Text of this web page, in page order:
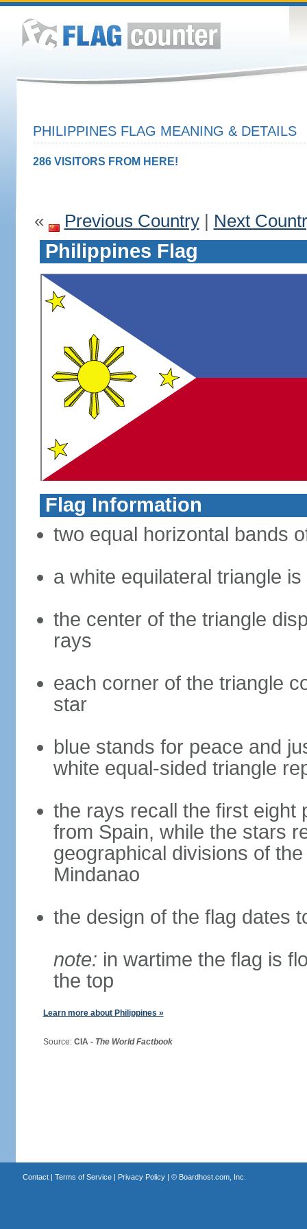
PHILIPPINES FLAG MEANING & DETAILS
286 VISITORS FROM HERE!
« Previous Country| Next
Philippines Flag
Flag Information
two equal horizontal bands
a white equilateral triangle
the center of the triangle
rays
each corner of the triangle
star
blue stands for peace and
white equal-sided triangle
the rays recall the first eight
from Spain, while the stars
geographical divisions of
Mindanao
the design of the flag dates
note: in wartime the flag is
the top
Learn more about Philippines »
Source: CIA - The World Factbook
Contact| Terms of Service| Privacy Policy| © Boardhost.com, Inc.